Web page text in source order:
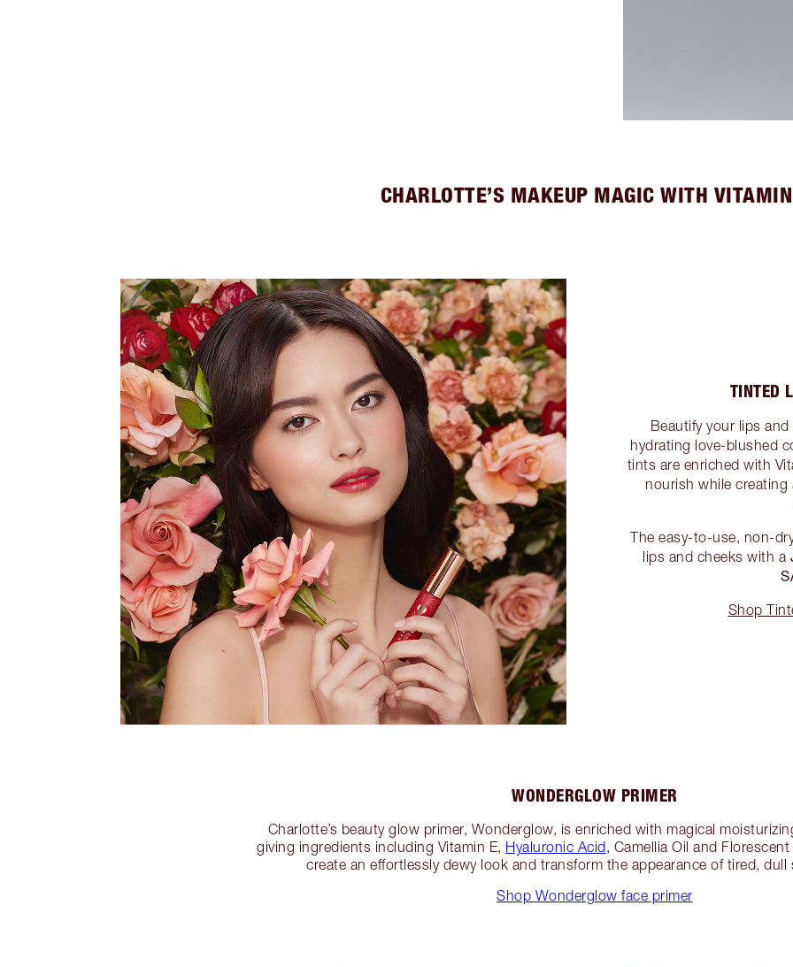
CHARLOTTE’S MAKEUP MAGIC WITH
TINTED
Beautify your lips
hydrating love-blushed
tints are enriched with
nourish while
The easy-to-use, non-
lips and cheeks with a
Shop
WONDERGLOW PRIMER
Charlotte’s beauty glow primer, Wonderglow, is enriched with magical
giving ingredients including Vitamin E, Hyaluronic Acid, Camellia Oil and
create an effortlessly dewy look and transform the appearance of tired, dull
Shop Wonderglow face primer